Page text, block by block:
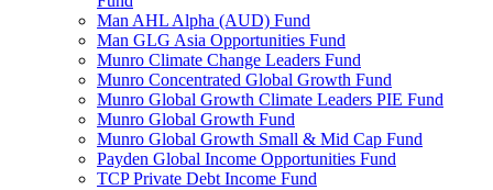
Man AHL Alpha (AUD) Fund
Man GLG Asia Opportunities Fund
Munro Climate Change Leaders Fund
Munro Concentrated Global Growth Fund
Munro Global Growth Climate Leaders PIE Fund
Munro Global Growth Fund
Munro Global Growth Small & Mid Cap Fund
Payden Global Income Opportunities Fund
TCP Private Debt Income Fund